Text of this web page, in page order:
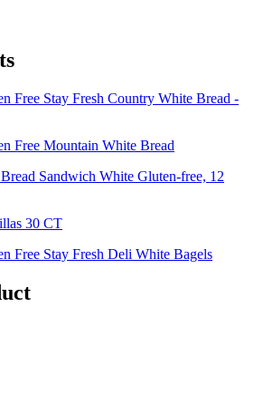
Free Stay Fresh Country White Bread -
Free Mountain White Bread
Sandwich White Gluten-free, 12
30 CT
Free Stay Fresh Deli White Bagels